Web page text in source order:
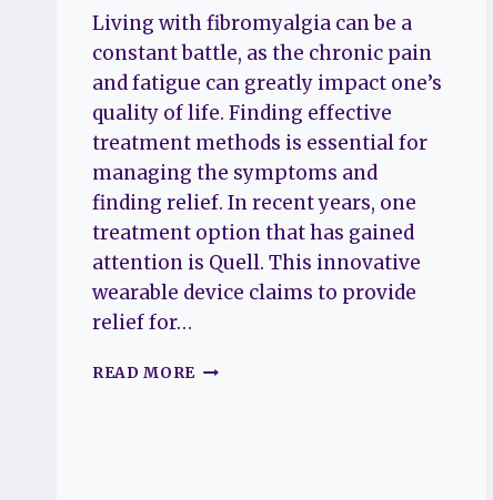
Living with fibromyalgia can be a
constant battle, as the chronic pain
and fatigue can greatly impact one’s
quality of life. Finding effective
treatment methods is essential for
managing the symptoms and
finding relief. In recent years, one
treatment option that has gained
attention is Quell. This innovative
wearable device claims to provide
relief for…
READ MORE QUELL